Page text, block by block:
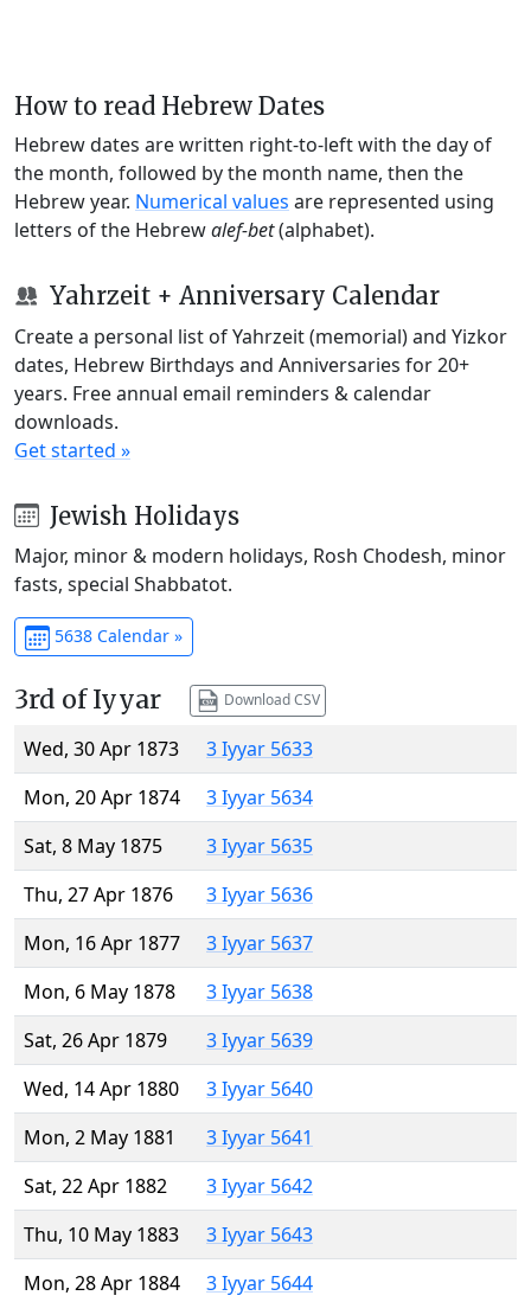
How to read Hebrew Dates
Hebrew dates are written right-to-left with the day of
the month, followed by the month name, then the
Hebrew year. Numerical values are represented using
letters of the Hebrewalef-bet(alphabet).
Yahrzeit + Anniversary Calendar
Create a personal list of Yahrzeit (memorial) and Yizkor
dates, Hebrew Birthdays and Anniversaries for 20+
years. Free annual email reminders & calendar
downloads.
Get started »
Jewish Holidays
Major, minor & modern holidays, Rosh Chodesh, minor
fasts, special Shabbatot.
5638 Calendar »
3rd of Iyyar Download CSV
Wed, 30 Apr 1873
3 Iyyar 5633
Mon, 20 Apr 1874
3 Iyyar 5634
Sat, 8 May 1875
3 Iyyar 5635
Thu, 27 Apr 1876
3 Iyyar 5636
Mon, 16 Apr 1877
3 Iyyar 5637
Mon, 6 May 1878
3 Iyyar 5638
Sat, 26 Apr 1879
3 Iyyar 5639
Wed, 14 Apr 1880
3 Iyyar 5640
Mon, 2 May 1881
3 Iyyar 5641
Sat, 22 Apr 1882
3 Iyyar 5642
Thu, 10 May 1883
3 Iyyar 5643
Mon, 28 Apr 1884
3 Iyyar 5644